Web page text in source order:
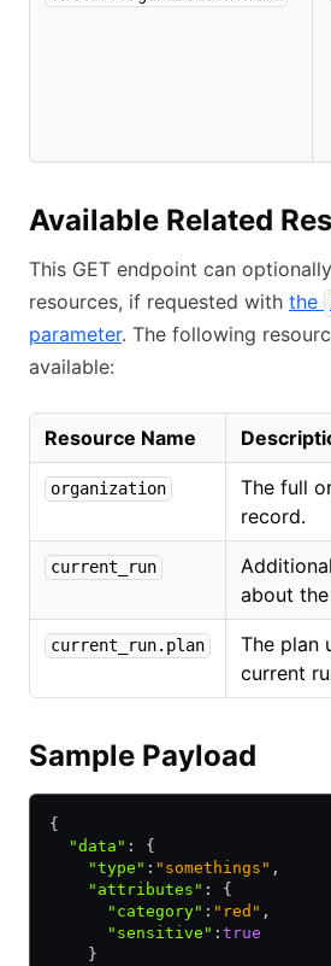
Available Related
This GET endpoint can
resources, if requested with the
parameter. The following
available:
Resource Name
organization
The full
record.
current_run
about
current_run.plan
The plan
current
Sample Payload
{
  "data"
:
{
    "type"
: "somethings" ,
    "attributes"
:
{
      "category"
: "red" ,
      "sensitive"
: true
    }